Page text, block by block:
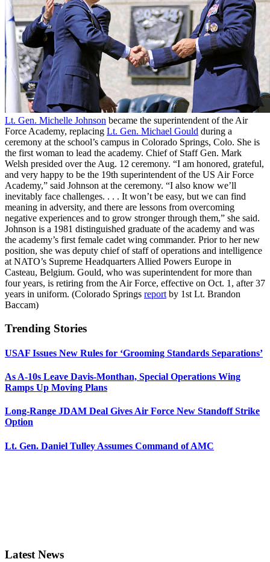
Lt. Gen. Michelle Johnson became the superintendent of the Air
Force Academy, replacing Lt. Gen. Michael Gould during a
ceremony at the school’s campus in Colorado Springs, Colo. She is
the first woman to lead the academy. Chief of Staff Gen. Mark
Welsh presided over the Aug. 12 ceremony. “I am honored, grateful,
and very happy to be the 19th superintendent of the US Air Force
Academy,” said Johnson at the ceremony. “I also know we’ll
inevitably face challenges. . . . It won’t be easy, but we can find
meaning in adversity, and there are lessons from overcoming
negative experiences and to grow stronger through them,” she said.
Johnson is a 1981 distinguished graduate of the academy and was
the academy’s first female cadet wing commander. Prior to her new
position, she was deputy chief of staff of operations and intelligence
at NATO’s Supreme Headquarters Allied Powers Europe in
Casteau, Belgium. Gould, who was superintendent for more than
four years, is retiring from the Air Force, effective on Oct. 1, after 37
years in uniform. (Colorado Springs report by 1st Lt. Brandon
Baccam)
Trending Stories
USAF Issues New Rules for ‘Grooming Standards Separations’
As A-10s Leave Davis-Monthan, Special Operations Wing
Ramps Up Moving Plans
Long-Range JDAM Deal Gives Air Force New Standoff Strike
Option
Lt. Gen. Daniel Tulley Assumes Command of AMC
Latest News